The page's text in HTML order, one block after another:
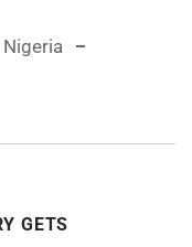
GETS